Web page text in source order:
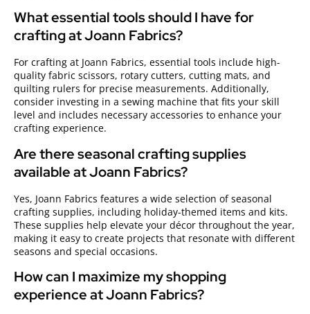
What essential tools should I have for
crafting at Joann Fabrics?
For crafting at Joann Fabrics, essential tools include high-
quality fabric scissors, rotary cutters, cutting mats, and
quilting rulers for precise measurements. Additionally,
consider investing in a sewing machine that fits your skill
level and includes necessary accessories to enhance your
crafting experience.
Are there seasonal crafting supplies
available at Joann Fabrics?
Yes, Joann Fabrics features a wide selection of seasonal
crafting supplies, including holiday-themed items and kits.
These supplies help elevate your décor throughout the year,
making it easy to create projects that resonate with different
seasons and special occasions.
How can I maximize my shopping
experience at Joann Fabrics?